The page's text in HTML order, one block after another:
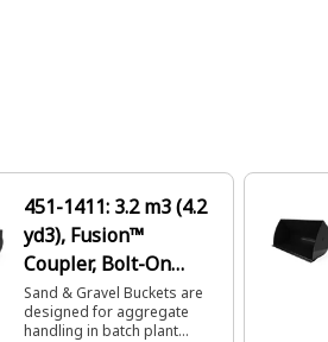
451-1411: 3.2 m3 (4.2
yd3), Fusion™
Coupler, Bolt-On
Cutting Edge
Sand & Gravel Buckets are
designed for aggregate
handling in batch plant